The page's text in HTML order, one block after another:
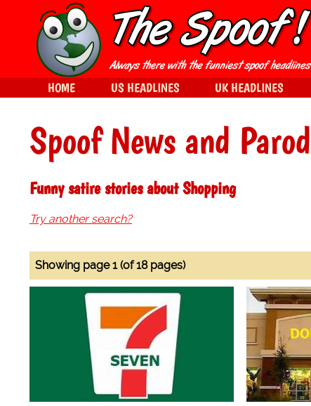
Spoof News and
Funny satire stories about Shopping
Try another search?
Showing page 1 (of 18 pages)
HOME US HEADLINES UK HEADLINES